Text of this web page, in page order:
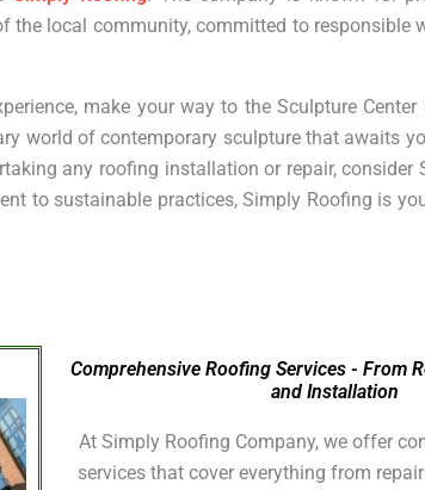
the local community, committed to responsible
make your way to the Sculpture Center
world of contemporary sculpture that awaits
any roofing installation or repair, consider
to sustainable practices, Simply Roofing is
Comprehensive Roofing Services - From
and Installation
At Simply Roofing Company, we offer
services that cover everything from